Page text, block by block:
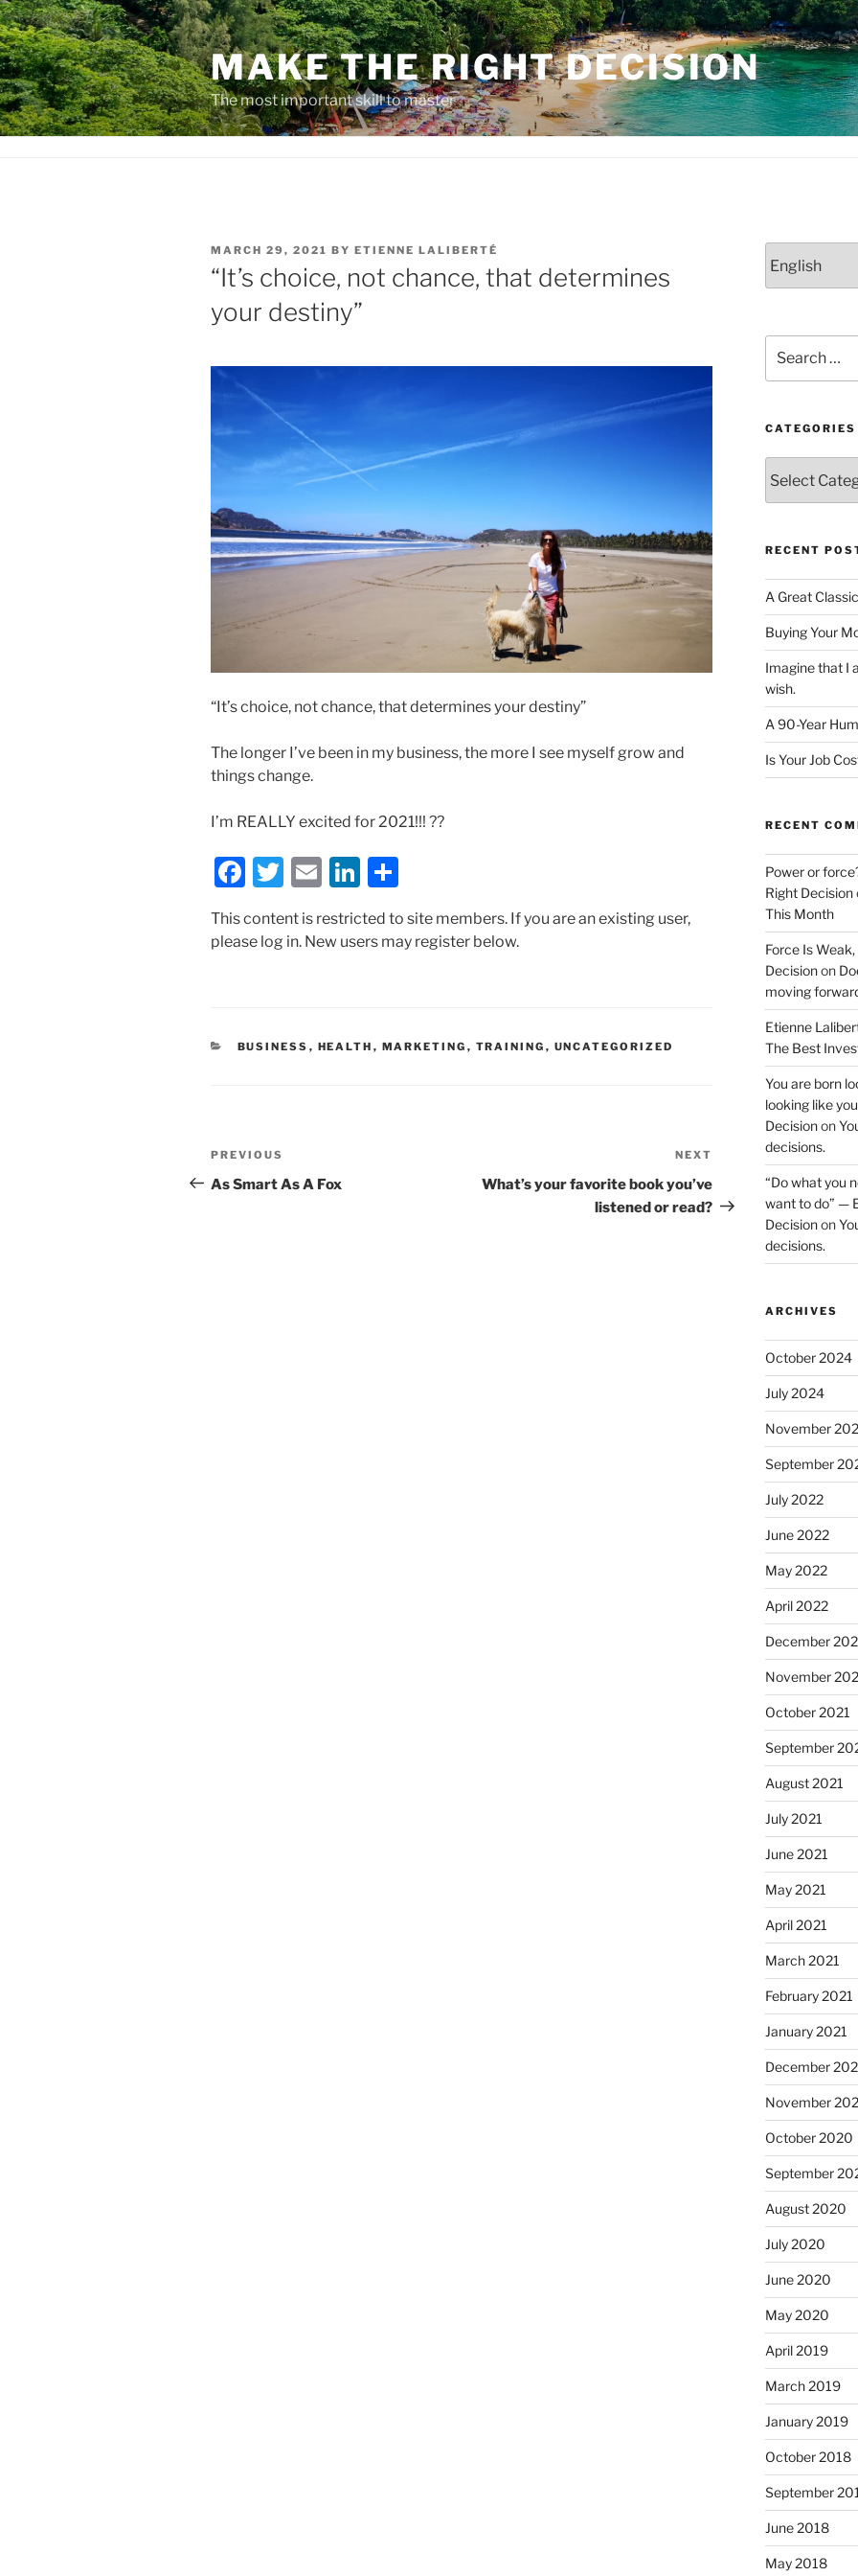
Skip
to
content
MAKE THE RIGHT DECISION
The most important skill to master
POSTED
ON
MARCH 29, 2021 BY ETIENNE LALIBERTÉ
“It’s choice, not chance, that determines
your destiny”
“It’s choice, not chance, that determines your destiny”
The longer I’ve been in my business, the more I see myself grow and
things change.
I’m REALLY excited for 2021!!! ??
F
c
o
T
itt
E
ai
Li
k ar
This content is restricted to site members. If you are an existing user,
please log in. New users may register below.
CATEGORIES
BUSINESS , HEALTH , MARKETING , TRAINING , UNCATEGORIZED
Post
navigation
Previous
Post
PREVIOUS
As Smart As A Fox
Post
NEXT
What’s your favorite book you’ve
listened or read?
a
language
for:
CATEGORIES
RECENT
A Great
Buying Your
Imagine that I
wish.
A 90-Year
Is Your Job
RECENT
Power or
Right Decision
This Month
Force Is
Decisionon
moving
Etienne
The Best
You are born
looking like
Decisionon
decisions.
“Do what you
want to do” —
Decisionon
decisions.
ARCHIVES
October 2024
July 2024
November
September
July 2022
June 2022
May 2022
April 2022
December
November
October 2021
September
August 2021
July 2021
June 2021
May 2021
April 2021
March 2021
February 2021
January 2021
December
November
October 2020
September
August 2020
July 2020
June 2020
May 2020
April 2019
March 2019
January 2019
October 2018
September
June 2018
May 2018